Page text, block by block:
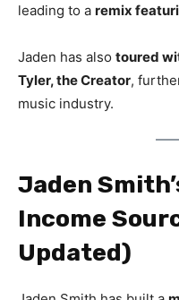
leading to a remix
Jaden has also toured
Tyler, the Creator,
music industry.
Jaden
Income
Updated)